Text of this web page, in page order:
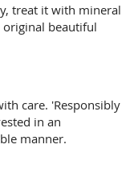
treat it with mineral
beautiful
care. 'Responsibly
in an
manner.